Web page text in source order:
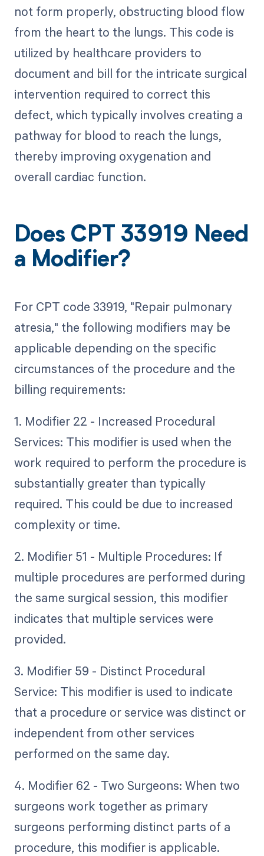
not form properly, obstructing blood flow
from the heart to the lungs. This code is
utilized by healthcare providers to
document and bill for the intricate surgical
intervention required to correct this
defect, which typically involves creating a
pathway for blood to reach the lungs,
thereby improving oxygenation and
overall cardiac function.
Does CPT 33919 Need
a Modifier?
For CPT code 33919, "Repair pulmonary
atresia," the following modifiers may be
applicable depending on the specific
circumstances of the procedure and the
billing requirements:
1. Modifier 22 - Increased Procedural
Services: This modifier is used when the
work required to perform the procedure is
substantially greater than typically
required. This could be due to increased
complexity or time.
2. Modifier 51 - Multiple Procedures: If
multiple procedures are performed during
the same surgical session, this modifier
indicates that multiple services were
provided.
3. Modifier 59 - Distinct Procedural
Service: This modifier is used to indicate
that a procedure or service was distinct or
independent from other services
performed on the same day.
4. Modifier 62 - Two Surgeons: When two
surgeons work together as primary
surgeons performing distinct parts of a
procedure, this modifier is applicable.